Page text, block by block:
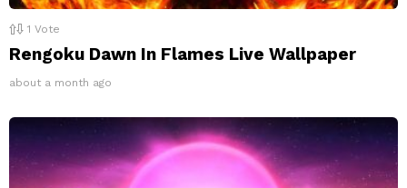
1 Vote
Rengoku Dawn In Flames Live Wallpaper
about a month ago